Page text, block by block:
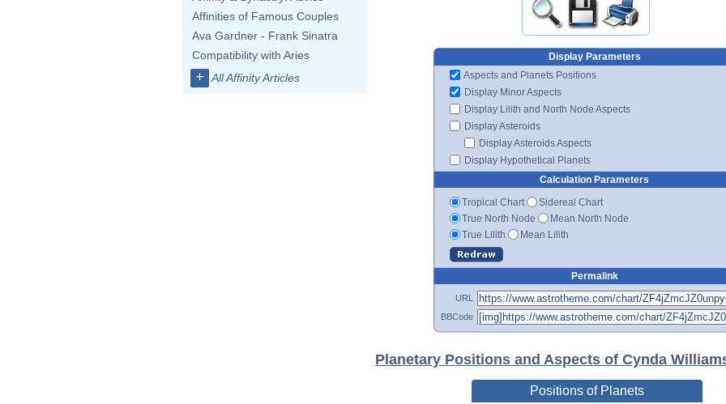
Affinities of Famous Couples
Ava Gardner - Frank Sinatra
Compatibility with Aries
+ All Affinity Articles
Display Parameters
Aspects and Planets Positions
Display Minor Aspects
Display Lilith and North Node Aspects
Display Asteroids
Display Asteroids Aspects
Display Hypothetical Planets
Calculation Parameters
Tropical Chart
Sidereal Chart
True North Node
Mean North Node
True Lilith
Mean Lilith
Permalink
URL
BBCode
Planetary Positions and Aspects of Cynda
Positions of Planets